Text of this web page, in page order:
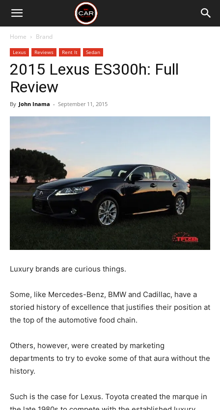
Home Brand
Lexus Reviews Rent It Sedan
2015 Lexus ES300h: Full
Review
By John Inama - September 11, 2015
Luxury brands are curious things.
Some, like Mercedes-Benz, BMW and Cadillac, have a
storied history of excellence that justifies their position at
the top of the automotive food chain.
Others, however, were created by marketing
departments to try to evoke some of that aura without the
history.
Such is the case for Lexus. Toyota created the marque in